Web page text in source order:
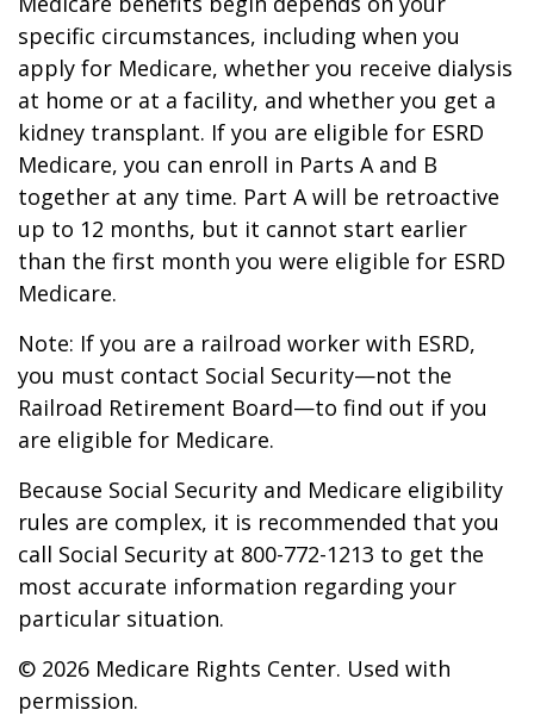
specific circumstances, including when you
apply for Medicare, whether you receive dialysis
at home or at a facility, and whether you get a
kidney transplant. If you are eligible for ESRD
Medicare, you can enroll in Parts A and B
together at any time. Part A will be retroactive
up to 12 months, but it cannot start earlier
than the first month you were eligible for ESRD
Medicare.
Note: If you are a railroad worker with ESRD,
you must contact Social Security—not the
Railroad Retirement Board—to find out if you
are eligible for Medicare.
Because Social Security and Medicare eligibility
rules are complex, it is recommended that you
call Social Security at 800-772-1213 to get the
most accurate information regarding your
particular situation.
© 2026 Medicare Rights Center. Used with
permission.